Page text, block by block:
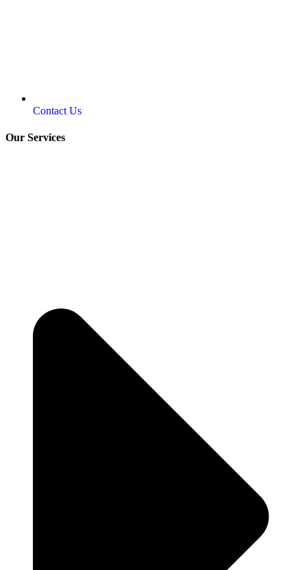
Contact Us
Our Services